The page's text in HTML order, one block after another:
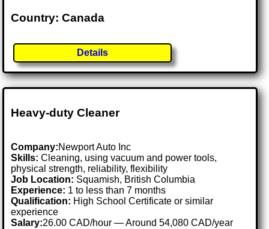
Country: Canada
Details
Heavy-duty Cleaner
Company:Newport Auto Inc
Skills: Cleaning, using vacuum and power tools,
physical strength, reliability, flexibility
Job Location: Squamish, British Columbia
Experience: 1 to less than 7 months
Qualification: High School Certificate or similar
experience
Salary:26.00 CAD/hour — Around 54,080 CAD/year